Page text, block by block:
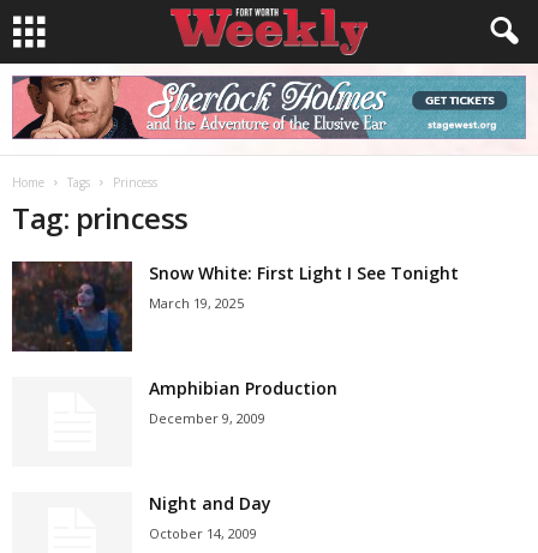
Home Tags Princess
Tag: princess
Snow White: First Light I See Tonight
March 19, 2025
Amphibian Production
December 9, 2009
Night and Day
October 14, 2009